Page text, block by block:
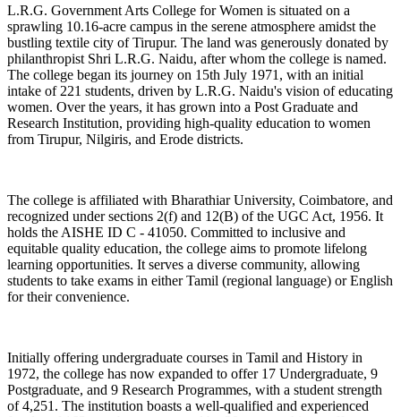
10.06.2026
RANK LIST FOR UG ADMISSION 2026-2027CLICK HERE
TO VIEW
L.R.G. Government Arts College for Women is situated on a
sprawling 10.16-acre campus in the serene atmosphere amidst the
bustling textile city of Tirupur. The land was generously donated by
philanthropist Shri L.R.G. Naidu, after whom the college is named.
The college began its journey on 15th July 1971, with an initial
intake of 221 students, driven by L.R.G. Naidu's vision of educating
women. Over the years, it has grown into a Post Graduate and
Research Institution, providing high-quality education to women
from Tirupur, Nilgiris, and Erode districts.
The college is affiliated with Bharathiar University, Coimbatore, and
recognized under sections 2(f) and 12(B) of the UGC Act, 1956. It
holds the AISHE ID C - 41050. Committed to inclusive and
equitable quality education, the college aims to promote lifelong
learning opportunities. It serves a diverse community, allowing
students to take exams in either Tamil (regional language) or English
for their convenience.
Initially offering undergraduate courses in Tamil and History in
1972, the college has now expanded to offer 17 Undergraduate, 9
Postgraduate, and 9 Research Programmes, with a student strength
of 4,251. The institution boasts a well-qualified and experienced